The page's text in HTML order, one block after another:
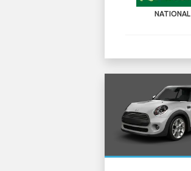
NATIONAL